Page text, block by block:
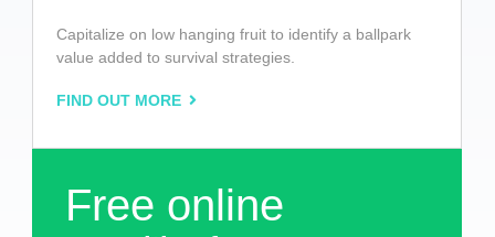
Capitalize on low hanging fruit to identify a ballpark
value added to survival strategies.
FIND OUT MORE
Free online